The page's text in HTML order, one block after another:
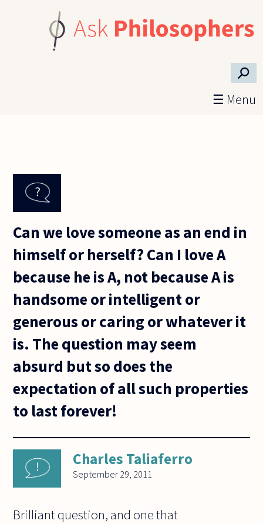
⚲
☰ Menu
Can we love someone as an end in
himself or herself? Can I love A
because he is A, not because A is
handsome or intelligent or
generous or caring or whatever it
is. The question may seem
absurd but so does the
expectation of all such properties
to last forever!
Charles Taliaferro
September 29, 2011
Brilliant question, and one that